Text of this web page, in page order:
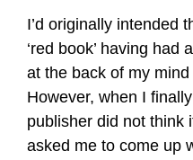
I’d originally intended
‘red book’ having had
at the back of my
However, when I
publisher did not think
asked me to come up